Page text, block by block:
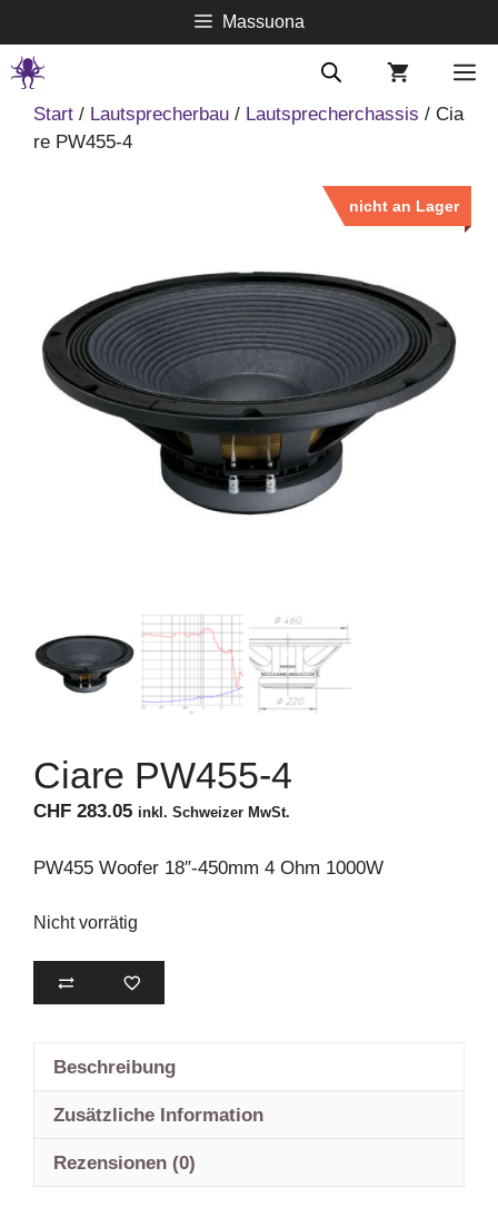
zum
Inhalt
Massuona
Start / Lautsprecherbau / Lautsprecherchassis / Cia
re PW455-4
nicht an Lager
Ciare PW455-4
CHF 283.05 inkl. Schweizer MwSt.
PW455 Woofer 18″-450mm 4 Ohm 1000W
Nicht vorrätig
Beschreibung
Zusätzliche Information
Rezensionen (0)